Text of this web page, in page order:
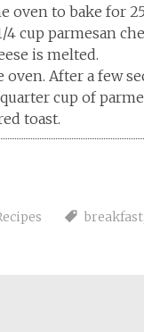
oven to bake for
4 cup parmesan
is melted.
After a few
cup of
toast.
breakfast